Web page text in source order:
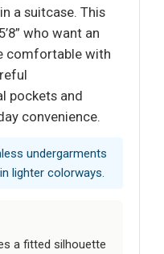
a suitcase. This
who want an
comfortable with
pockets and
convenience.
undergarments
lighter colorways.
a fitted silhouette